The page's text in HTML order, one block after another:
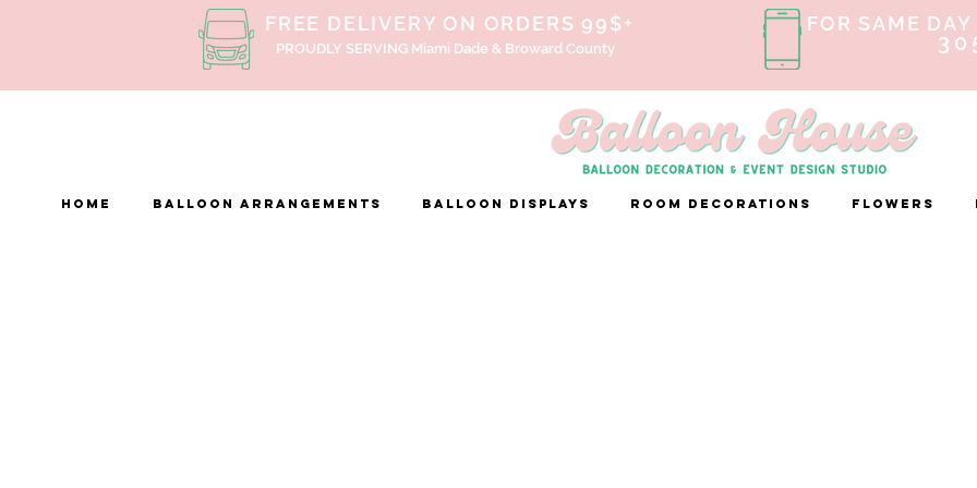
FREE DELIVERY ON ORDERS 99$+
PROUDLY SERVING Miami Dade & Broward County
FOR SAME
Home BALLOON ARRANGEMENTS Balloon Displays ROOM DECORATIONS FLOWERS